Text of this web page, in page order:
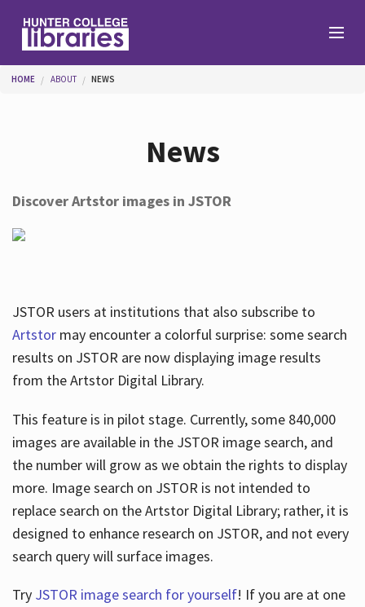
Help
About
Hours
You are here
HOME ABOUT NEWS
News
Discover Artstor images in JSTOR
JSTOR users at institutions that also subscribe to
Artstormay encounter a colorful surprise: some search
results on JSTOR are now displaying image results
from the Artstor Digital Library.
This feature is in pilot stage. Currently, some 840,000
images are available in the JSTOR image search, and
the number will grow as we obtain the rights to display
more. Image search on JSTOR is not intended to
replace search on the Artstor Digital Library; rather, it is
designed to enhance research on JSTOR, and not every
search query will surface images.
Try JSTOR image search for yourself! If you are at one